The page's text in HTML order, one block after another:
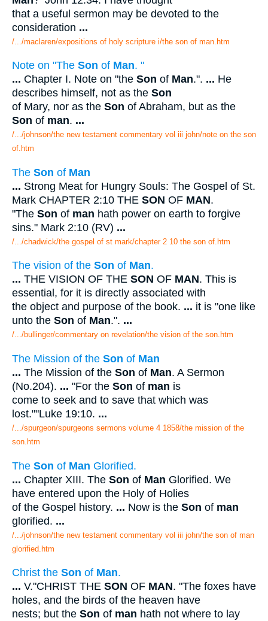
that a useful sermon may be devoted to the
consideration ...
/.../maclaren/expositions of holy scripture i/the son of man.htm
Note on "The Son of Man. "
... Chapter I. Note on "the Son of Man.". ... He
describes himself, not as the Son
of Mary, nor as the Son of Abraham, but as the
Son of man. ...
/.../johnson/the new testament commentary vol iii john/note on the son
of.htm
The Son of Man
... Strong Meat for Hungry Souls: The Gospel of St.
Mark CHAPTER 2:10 THE SON OF MAN.
"The Son of man hath power on earth to forgive
sins." Mark 2:10 (RV) ...
/.../chadwick/the gospel of st mark/chapter 2 10 the son of.htm
The vision of the Son of Man.
... THE VISION OF THE SON OF MAN. This is
essential, for it is directly associated with
the object and purpose of the book. ... it is "one like
unto the Son of Man.". ...
/.../bullinger/commentary on revelation/the vision of the son.htm
The Mission of the Son of Man
... The Mission of the Son of Man. A Sermon
(No.204). ... "For the Son of man is
come to seek and to save that which was
lost.""Luke 19:10. ...
/.../spurgeon/spurgeons sermons volume 4 1858/the mission of the
son.htm
The Son of Man Glorified.
... Chapter XIII. The Son of Man Glorified. We
have entered upon the Holy of Holies
of the Gospel history. ... Now is the Son of man
glorified. ...
/.../johnson/the new testament commentary vol iii john/the son of man
glorified.htm
Christ the Son of Man.
... V."CHRIST THE SON OF MAN. "The foxes have
holes, and the birds of the heaven have
nests; but the Son of man hath not where to lay